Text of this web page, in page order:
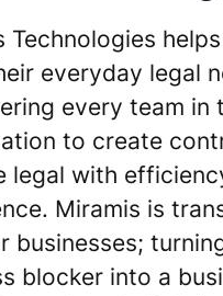
Technologies
everyday legal
every team in
to create
legal with
Miramis is
businesses;
blocker into a